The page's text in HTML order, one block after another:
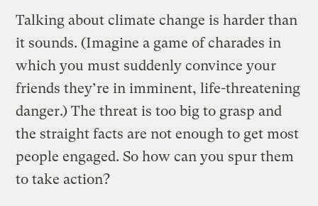
Talking about climate change is harder than
it sounds. (Imagine a game of charades in
which you must suddenly convince your
friends they’re in imminent, life-threatening
danger.) The threat is too big to grasp and
the straight facts are not enough to get most
people engaged. So how can you spur them
to take action?